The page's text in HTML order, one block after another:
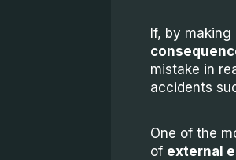
If, by
mistake in
accidents
One of the
of external